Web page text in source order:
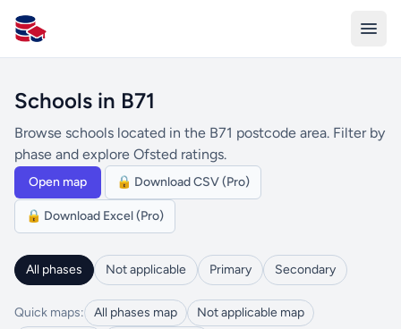
All Schools UK
Schools in B71
Browse schools located in the B71 postcode area. Filter by
phase and explore Ofsted ratings.
Open map 🔒 Download CSV (Pro)
🔒 Download Excel (Pro)
All phases Not applicable Primary Secondary
Quick maps: All phases map
Not applicable map